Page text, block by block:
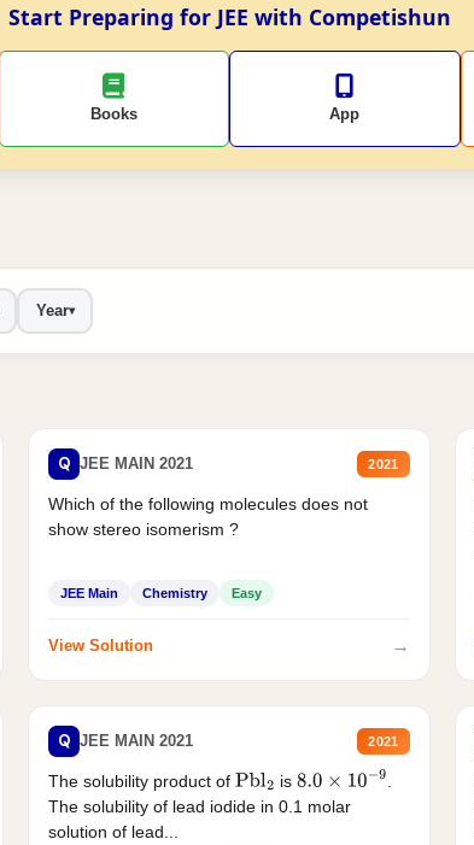
Start Preparing for JEE with Competishun
Books App
Year▾
Q JEE MAIN 2021 2021
Which of the following molecules does not
show stereo isomerism ?
JEE Main Chemistry Easy
View Solution →
Q JEE MAIN 2021 2021
The solubility product ofPbl2 is 8.0×10−9
The solubility of lead iodide in 0.1 molar
solution of lead...